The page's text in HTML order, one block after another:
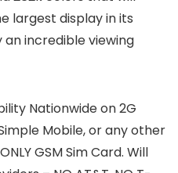
largest display in its
incredible viewing
Nationwide on 2G
Mobile, or any other
GSM Sim Card. Will